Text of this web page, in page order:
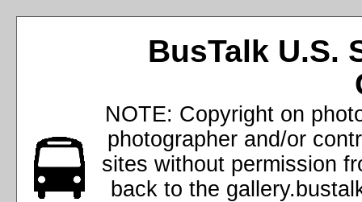
BusTalk U.S.
NOTE: Copyright on
photographer and/or
sites without permission
back to the